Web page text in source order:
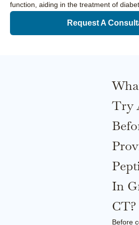
function, aiding in the treatment of
Request A
Try
In
CT?
Before